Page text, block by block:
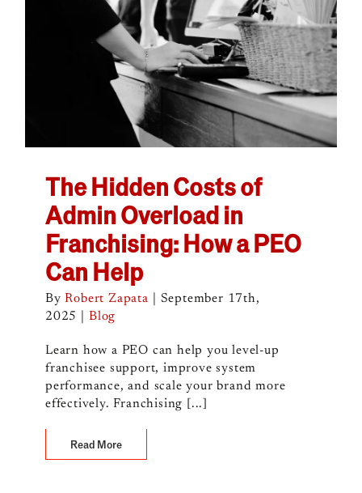
The Hidden Costs of
Admin Overload in
Franchising: How a PEO
Can Help
ByRobert Zapata
September 17th,
2025
Blog
Learn how a PEO can help you level-up
franchisee support, improve system
performance, and scale your brand more
effectively. Franchising [...]
Read More